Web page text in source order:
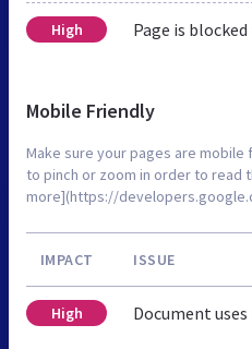
High Page is
Mobile Friendly
Make sure your pages are mobile
to pinch or zoom in order to read
more](https://
IMPACT ISSUE
High Document